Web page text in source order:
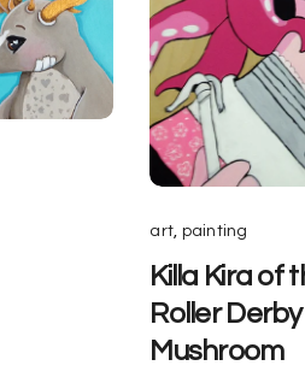
art painting
Killa Kira of
Roller
Mushroom